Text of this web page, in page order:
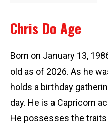
Chris Do Age
Born on January 13,
old as of 2026. As he
holds a birthday
day. He is a Capricorn
He possesses the